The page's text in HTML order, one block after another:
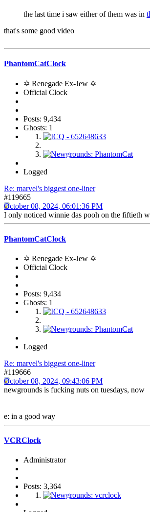
the last time i saw either of them was in
that's some good video
PhantomCatClock
✡ Renegade Ex-Jew ✡
Official Clock
Posts: 9,434
Ghosts: 1
Logged
Re: marvel's biggest one-liner
#119665
October 08, 2024, 06:01:36 PM
I only noticed winnie das pooh on the fiftieth
PhantomCatClock
✡ Renegade Ex-Jew ✡
Official Clock
Posts: 9,434
Ghosts: 1
Logged
Re: marvel's biggest one-liner
#119666
October 08, 2024, 09:43:06 PM
newgrounds is fucking nuts on tuesdays, now
e: in a good way
VCRClock
Administrator
Posts: 3,364